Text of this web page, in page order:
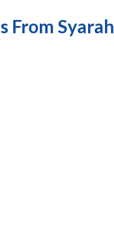
From Syarah